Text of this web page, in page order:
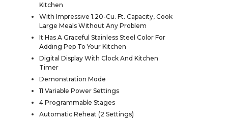
Kitchen
With Impressive 1.20-Cu. Ft. Capacity, Cook
Large Meals Without Any Problem
It Has A Graceful Stainless Steel Color For
Adding Pep To Your Kitchen
Digital Display With Clock And Kitchen
Timer
Demonstration Mode
11 Variable Power Settings
4 Programmable Stages
Automatic Reheat (2 Settings)